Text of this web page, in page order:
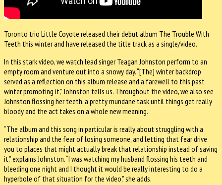
Toronto trio Little Coyote released their debut album The Trouble With
Teeth this winter and have released the title track as a single/video.
In this stark video, we watch lead singer Teagan Johnston perform to an
empty room and venture out into a snowy day. “[The] winter backdrop
served as a reflection on this album release and a farewell to this past
winter promoting it,” Johnston tells us. Throughout the video, we also see
Johnston flossing her teeth, a pretty mundane task until things get really
bloody and the act takes on a whole new meaning.
“The album and this song in particular is really about struggling with a
relationship and the fear of losing someone, and letting that fear drive
you to places that might actually break that relationship instead of saving
it,” explains Johnston. “I was watching my husband flossing his teeth and
bleeding one night and I thought it would be really interesting to do a
hyperbole of that situation for the video,” she adds.